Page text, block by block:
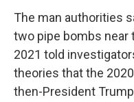
The man authorities
two pipe bombs near
2021 told
theories that the
then-President